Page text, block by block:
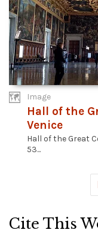
Image
Hall of the
Venice
Hall of the Great
53...
Cite This